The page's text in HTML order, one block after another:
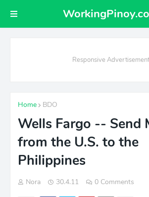
Responsive Advertisement
Home BDO
Wells Fargo -- Send
from the U.S. to the
Philippines
Nora 30.4.11 0 Comments